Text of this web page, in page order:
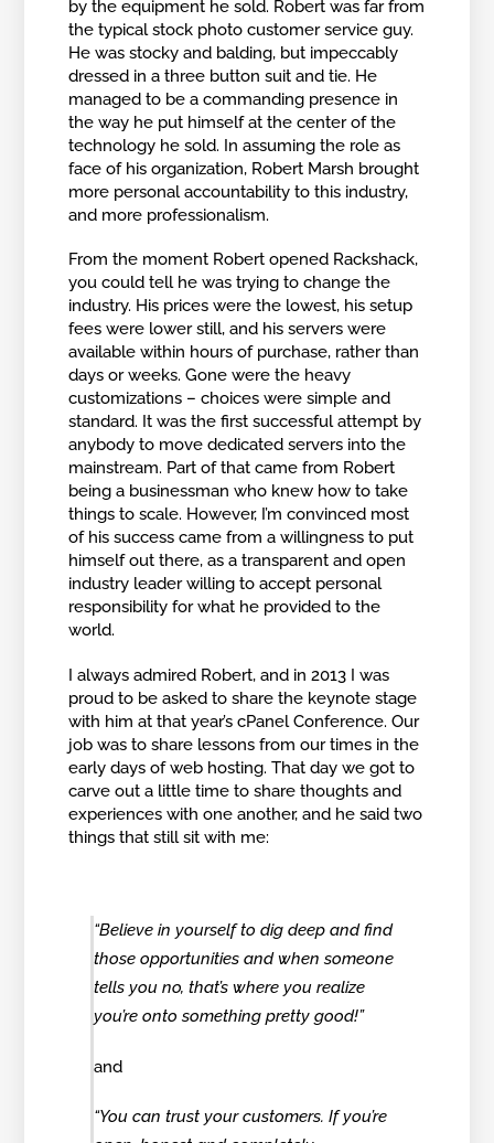
by the equipment he sold. Robert was far from
the typical stock photo customer service guy.
He was stocky and balding, but impeccably
dressed in a three button suit and tie. He
managed to be a commanding presence in
the way he put himself at the center of the
technology he sold. In assuming the role as
face of his organization, Robert Marsh brought
more personal accountability to this industry,
and more professionalism.
From the moment Robert opened Rackshack,
you could tell he was trying to change the
industry. His prices were the lowest, his setup
fees were lower still, and his servers were
available within hours of purchase, rather than
days or weeks. Gone were the heavy
customizations – choices were simple and
standard. It was the first successful attempt by
anybody to move dedicated servers into the
mainstream. Part of that came from Robert
being a businessman who knew how to take
things to scale. However, I’m convinced most
of his success came from a willingness to put
himself out there, as a transparent and open
industry leader willing to accept personal
responsibility for what he provided to the
world.
I always admired Robert, and in 2013 I was
proud to be asked to share the keynote stage
with him at that year’s cPanel Conference. Our
job was to share lessons from our times in the
early days of web hosting. That day we got to
carve out a little time to share thoughts and
experiences with one another, and he said two
things that still sit with me:
“Believe in yourself to dig deep and find
those opportunities and when someone
tells you no, that’s where you realize
you’re onto something pretty good!”
and
“You can trust your customers. If you’re